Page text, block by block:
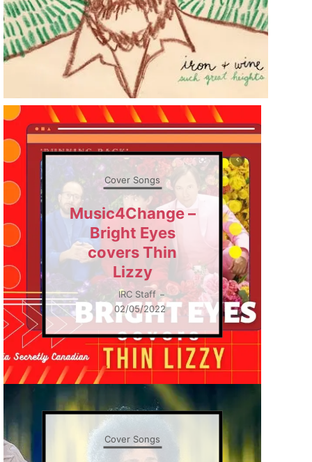
Cover Songs
Music4Change –
Bright Eyes
covers Thin
Lizzy
IRC Staff –
02/05/2022
Cover Songs